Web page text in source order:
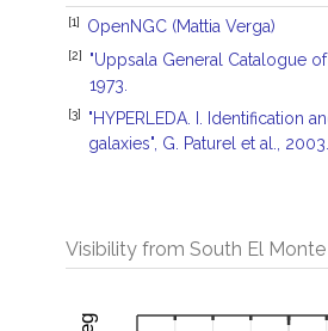
[1] OpenNGC (Mattia Verga)
[2]
"Uppsala General Catalogue of
1973.
[3]
"HYPERLEDA. I. Identification
galaxies", G. Paturel et al., 2003.
Visibility from South El Monte